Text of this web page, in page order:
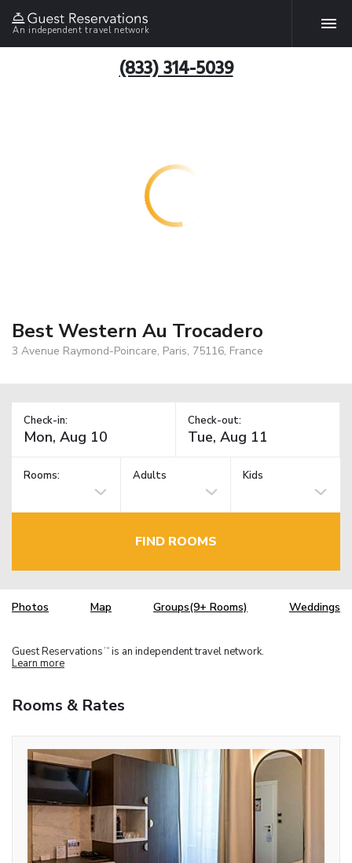
An independent travel network
(833) 314-5039
Best Western Au Trocadero
3 Avenue Raymond-Poincare, Paris, 75116, France
Check-in: Check-out:
Rooms: Adults Kids
FIND ROOMS
Photos Map Groups(9+ Rooms) Weddings
Guest Reservations TM is an independent travel network.
Learn more
Rooms & Rates